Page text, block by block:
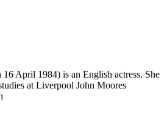
April 1984) is an English actress. She
at Liverpool John Moores